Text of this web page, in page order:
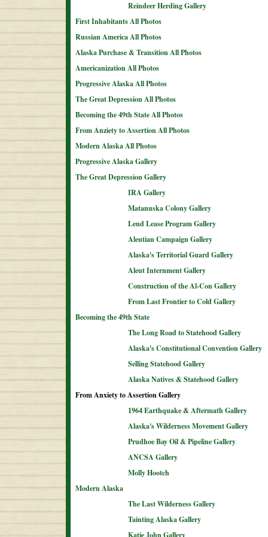
Reindeer Herding Gallery
First Inhabitants All Photos
Russian America All Photos
Alaska Purchase & Transition All Photos
Americanization All Photos
Progressive Alaska All Photos
The Great Depression All Photos
Becoming the 49th State All Photos
From Anziety to Assertion All Photos
Modern Alaska All Photos
Progressive Alaska Gallery
The Great Depression Gallery
IRA Gallery
Matanuska Colony Gallery
Lend Lease Program Gallery
Aleutian Campaign Gallery
Alaska's Territorial Guard Gallery
Aleut Internment Gallery
Construction of the Al-Con Gallery
From Last Frontier to Cold Gallery
Becoming the 49th State
The Long Road to Statehood Gallery
Alaska's Constitutional Convention Gallery
Selling Statehood Gallery
Alaska Natives & Statehood Gallery
From Anxiety to Assertion Gallery
1964 Earthquake & Aftermath Gallery
Alaska's Wilderness Movement Gallery
Prudhoe Bay Oil & Pipeline Gallery
ANCSA Gallery
Molly Hootch
Modern Alaska
The Last Wilderness Gallery
Tainting Alaska Gallery
Katie John Gallery